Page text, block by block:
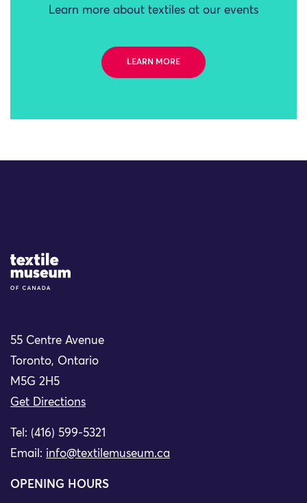
Learn more about textiles at our events
LEARN MORE
Site Logo
55 Centre Avenue
Toronto, Ontario
M5G 2H5
Get Directions
Tel: (416) 599-5321
Email: info@textilemuseum.ca
OPENING HOURS